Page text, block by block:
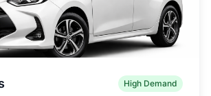
High Demand